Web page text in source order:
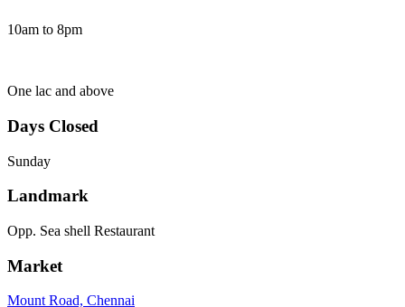
10am to 8pm
One lac and above
Days Closed
Sunday
Landmark
Opp. Sea shell Restaurant
Market
Mount Road, Chennai